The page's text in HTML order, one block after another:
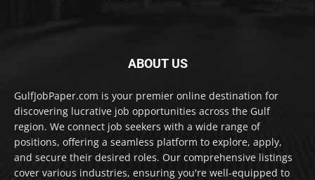
ABOUT US
GulfJobPaper.com is your premier online destination for
discovering lucrative job opportunities across the Gulf
region. We connect job seekers with a wide range of
positions, offering a seamless platform to explore, apply,
and secure their desired roles. Our comprehensive listings
cover various industries, ensuring you're well-equipped to